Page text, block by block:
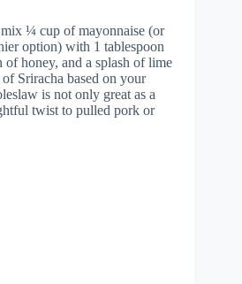
¼ cup of mayonnaise (or
option) with 1 tablespoon
of honey, and a splash of lime
Sriracha based on your
is not only great as a
twist to pulled pork or